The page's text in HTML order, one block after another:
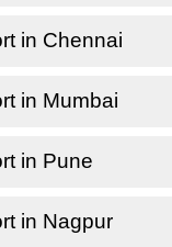
in Chennai
in Mumbai
in Pune
in Nagpur